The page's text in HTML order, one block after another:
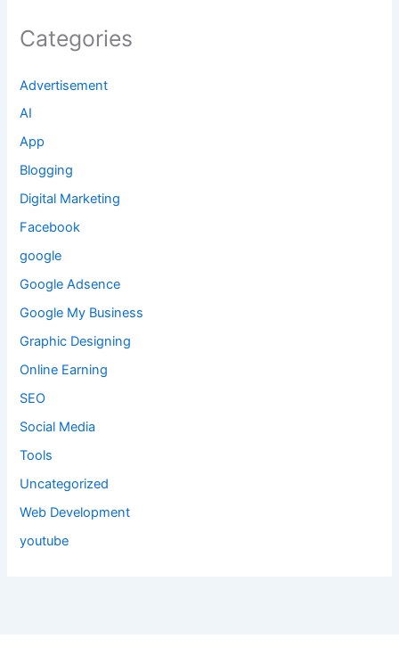
Categories
Advertisement
AI
App
Blogging
Digital Marketing
Facebook
google
Google Adsence
Google My Business
Graphic Designing
Online Earning
SEO
Social Media
Tools
Uncategorized
Web Development
youtube